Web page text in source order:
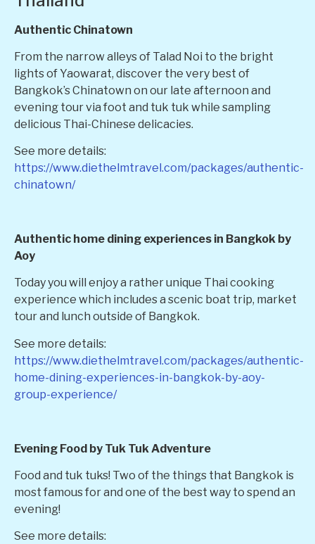
Authentic Chinatown
From the narrow alleys of Talad Noi to the bright
lights of Yaowarat, discover the very best of
Bangkok’s Chinatown on our late afternoon and
evening tour via foot and tuk tuk while sampling
delicious Thai-Chinese delicacies.
See more details:
https://www.diethelmtravel.com/packages/authentic-
chinatown/
Authentic home dining experiences in Bangkok by
Aoy
Today you will enjoy a rather unique Thai cooking
experience which includes a scenic boat trip, market
tour and lunch outside of Bangkok.
See more details:
https://www.diethelmtravel.com/packages/authentic-
home-dining-experiences-in-bangkok-by-aoy-
group-experience/
Evening Food by Tuk Tuk Adventure
Food and tuk tuks! Two of the things that Bangkok is
most famous for and one of the best way to spend an
evening!
See more details: